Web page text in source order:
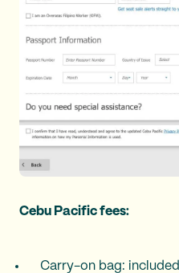
Cebu Pacific fees:
Carry-on bag: included